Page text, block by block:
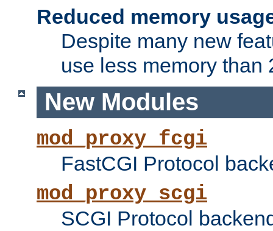
Reduced memory
Despite many new
use less memory than
New Modules
mod_proxy_fcgi
FastCGI Protocol
mod_proxy_scgi
SCGI Protocol